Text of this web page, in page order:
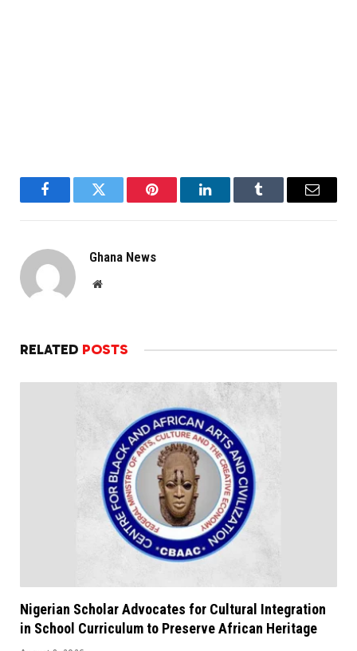
FacebookTwitter Pinterest LinkedInTumblr Email
Ghana News
Website
RELATED POSTS
Nigerian Scholar Advocates for Cultural Integration
in School Curriculum to Preserve African Heritage